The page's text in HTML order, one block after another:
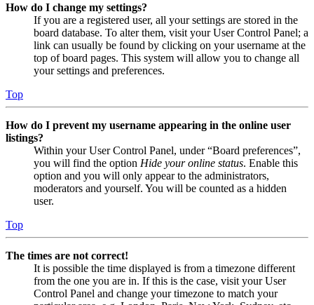
How do I change my settings?
If you are a registered user, all your settings are stored in the
board database. To alter them, visit your User Control Panel; a
link can usually be found by clicking on your username at the
top of board pages. This system will allow you to change all
your settings and preferences.
Top
How do I prevent my username appearing in the online user
listings?
Within your User Control Panel, under “Board preferences”,
you will find the option Hide your online status. Enable this
option and you will only appear to the administrators,
moderators and yourself. You will be counted as a hidden
user.
Top
The times are not correct!
It is possible the time displayed is from a timezone different
from the one you are in. If this is the case, visit your User
Control Panel and change your timezone to match your